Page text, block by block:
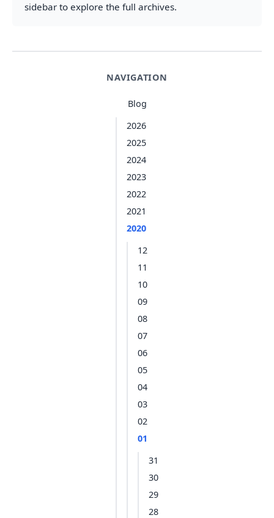
NAVIGATION
Blog
2026
2025
2024
2023
2022
2021
2020
12
11
10
09
08
07
06
05
04
03
02
01
31
30
29
28
sidebar to explore the full archives.